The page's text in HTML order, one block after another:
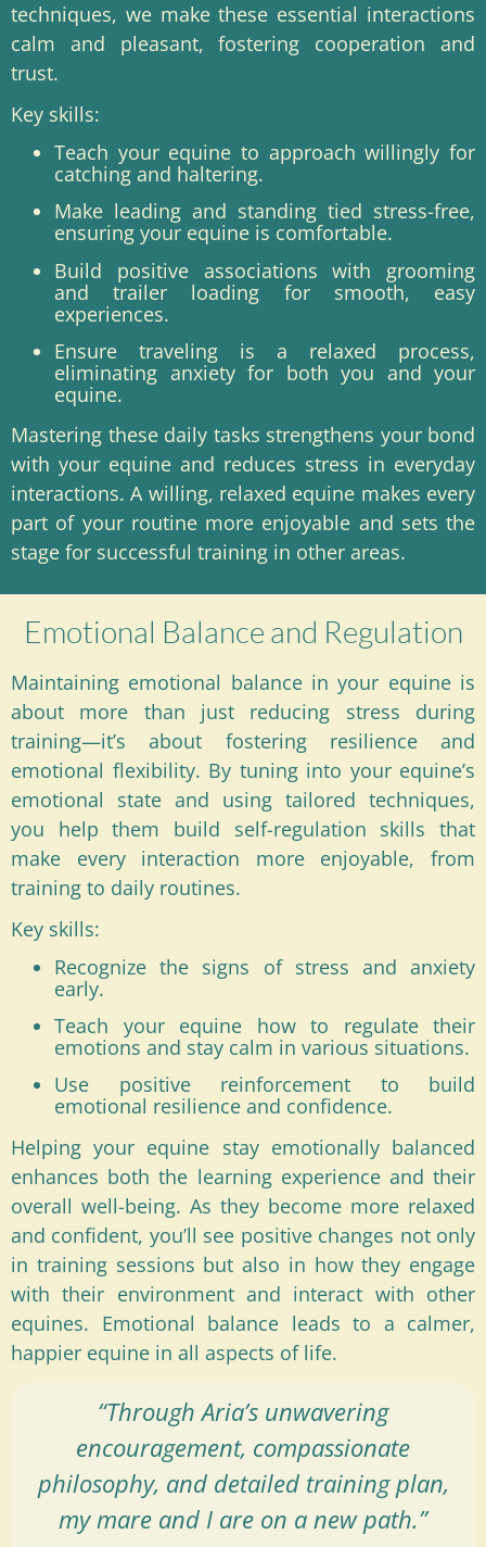
techniques, we make these essential interactions
calm and pleasant, fostering cooperation and
trust.
Key skills:
Teach your equine to approach willingly for
catching and haltering.
Make leading and standing tied stress-free,
ensuring your equine is comfortable.
Build positive associations with grooming
and trailer loading for smooth, easy
experiences.
Ensure traveling is a relaxed process,
eliminating anxiety for both you and your
equine.
Mastering these daily tasks strengthens your bond
with your equine and reduces stress in everyday
interactions. A willing, relaxed equine makes every
part of your routine more enjoyable and sets the
stage for successful training in other areas.
Emotional Balance and Regulation
Maintaining emotional balance in your equine is
about more than just reducing stress during
training—it’s about fostering resilience and
emotional flexibility. By tuning into your equine’s
emotional state and using tailored techniques,
you help them build self-regulation skills that
make every interaction more enjoyable, from
training to daily routines.
Key skills:
Recognize the signs of stress and anxiety
early.
Teach your equine how to regulate their
emotions and stay calm in various situations.
Use positive reinforcement to build
emotional resilience and confidence.
Helping your equine stay emotionally balanced
enhances both the learning experience and their
overall well-being. As they become more relaxed
and confident, you’ll see positive changes not only
in training sessions but also in how they engage
with their environment and interact with other
equines. Emotional balance leads to a calmer,
happier equine in all aspects of life.
“Through Aria’s unwavering
encouragement, compassionate
philosophy, and detailed training plan,
my mare and I are on a new path.”